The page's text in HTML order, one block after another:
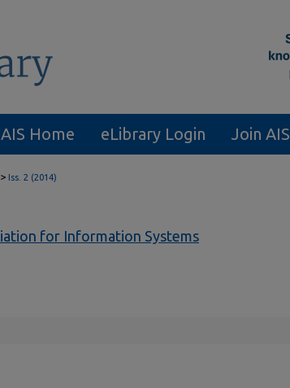
AIS Home eLibrary Login Join AIS
> Iss. 2 (2014)
for Information Systems